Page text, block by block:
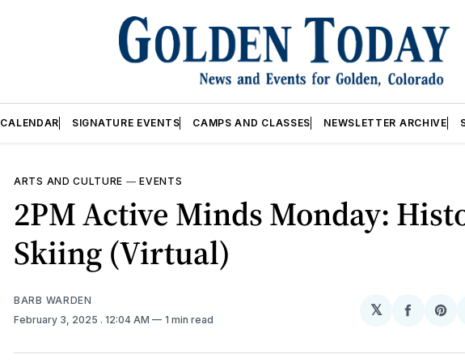
CALENDAR SIGNATURE EVENTS CAMPS AND CLASSES NEWSLETTER ARCHIVE
ARTS AND CULTURE —EVENTS
2PM Active Minds Monday:
Skiing (Virtual)
BARB WARDEN
February 3, 2025 . 12:04 AM 1 min read
𝕏
Share